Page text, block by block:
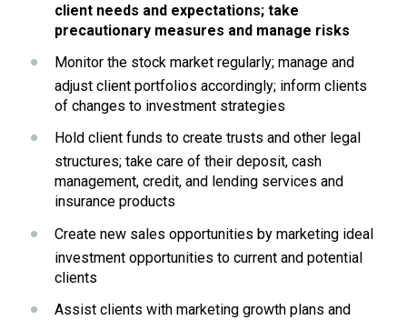
client needs and expectations; take
precautionary measures and manage risks
Monitor the stock market regularly; manage and
adjust client portfolios accordingly; inform clients
of changes to investment strategies
Hold client funds to create trusts and other legal
structures; take care of their deposit, cash
management, credit, and lending services and
insurance products
Create new sales opportunities by marketing ideal
investment opportunities to current and potential
clients
Assist clients with marketing growth plans and